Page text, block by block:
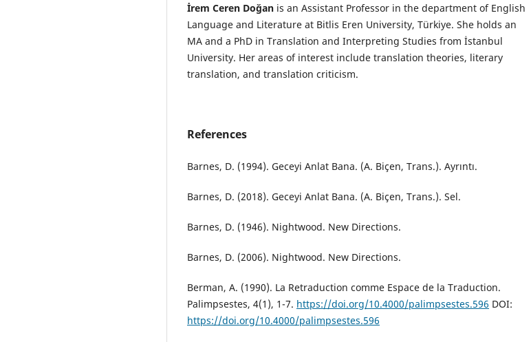
İrem Ceren Doğan is an Assistant Professor in the department of English
Language and Literature at Bitlis Eren University, Türkiye. She holds an
MA and a PhD in Translation and Interpreting Studies from İstanbul
University. Her areas of interest include translation theories, literary
translation, and translation criticism.
References
Barnes, D. (1994). Geceyi Anlat Bana. (A. Biçen, Trans.). Ayrıntı.
Barnes, D. (2018). Geceyi Anlat Bana. (A. Biçen, Trans.). Sel.
Barnes, D. (1946). Nightwood. New Directions.
Barnes, D. (2006). Nightwood. New Directions.
Berman, A. (1990). La Retraduction comme Espace de la Traduction.
Palimpsestes, 4(1), 1-7. https://doi.org/10.4000/palimpsestes.596 DOI:
https://doi.org/10.4000/palimpsestes.596